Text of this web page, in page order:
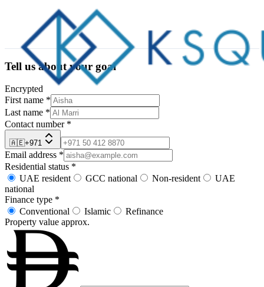
Tell us about your goal
Encrypted
First name *
Last name *
Contact number *
🇦🇪+971
Email address *
Residential status *
UAE resident
GCC national Non-resident
UAE
national
Finance type *
Conventional
Islamic
Refinance
Property value approx.